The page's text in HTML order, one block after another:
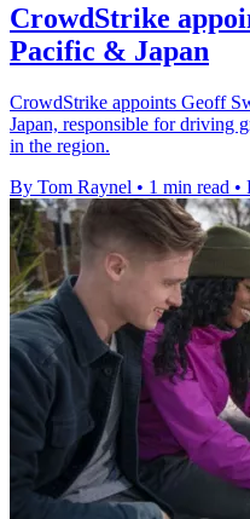
CrowdStrike
Pacific & Japan
CrowdStrike appoints Geoff
Japan, responsible for driving
in the region.
By Tom Raynel • 1 min read •